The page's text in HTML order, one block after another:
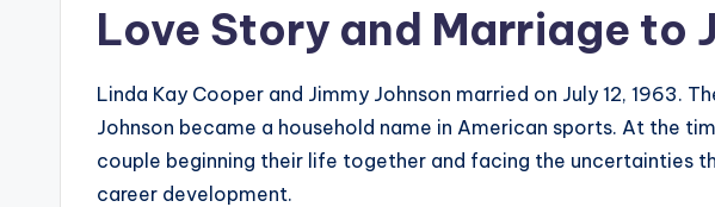
Love Story and Marriage to
Linda Kay Cooper and Jimmy Johnson married on July 12, 1963.
Johnson became a household name in American sports. At the
couple beginning their life together and facing the uncertainties
career development.